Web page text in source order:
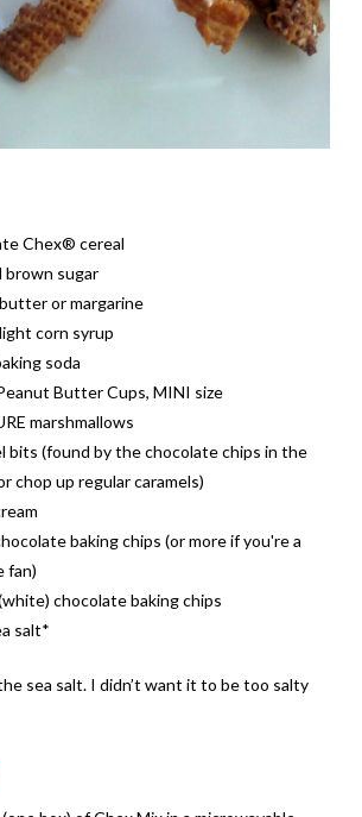
Chex® cereal
brown sugar
or margarine
corn syrup
soda
Butter Cups, MINI size
marshmallows
bits (found by the chocolate chips in the
chop up regular caramels)
baking chips (or more if you're a
fan)
chocolate baking chips
salt*
sea salt. I didn’t want it to be too salty